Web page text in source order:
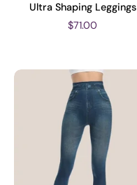
Ultra Shaping Leggings
$71.00